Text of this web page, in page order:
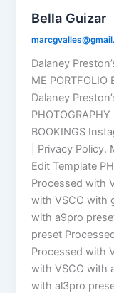
Bella Guizar
Dalaney
ME
Dalaney
BOOKINGS
| Privacy Policy.
Edit Template
Processed with
with VSCO with
with a9pro
preset
Processed with
with VSCO with
with al3pro